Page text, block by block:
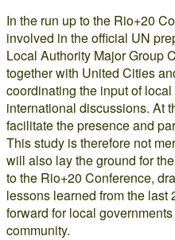
In the run up to the Rio+20
involved in the official UN
Local Authority Major Group
together with United Cities
coordinating the input of
international discussions. At
facilitate the presence and
This study is therefore not
will also lay the ground for
to the Rio+20 Conference,
lessons learned from the
forward for local
community.